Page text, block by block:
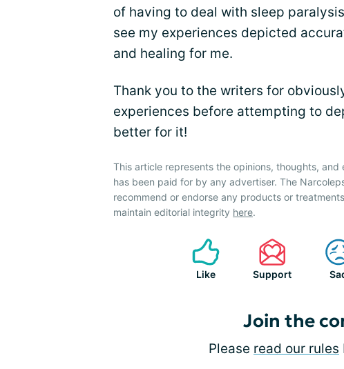
of having to deal with sleep
see my experiences depicted
and healing for me.
Thank you to the writers for
experiences before attempting to
better for it!
This article represents the opinions, thoughts,
has been paid for by any advertiser. The
recommend or endorse any products or
maintain editorial integrity here.
Like Support
Join the
Please read our rules